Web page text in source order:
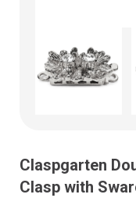
Claspgarten
Clasp with